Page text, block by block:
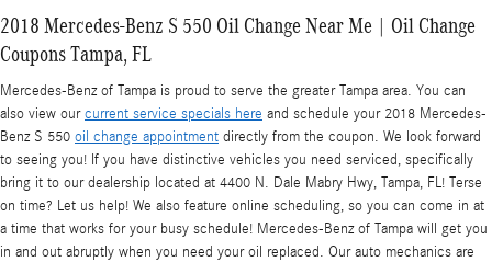
2018 Mercedes-Benz S 550 Oil Change Near Me | Oil Change
Coupons Tampa, FL
Mercedes-Benz of Tampa is proud to serve the greater Tampa area. You can
also view ourcurrent service specials here and schedule your 2018 Mercedes-
Benz S 550 oil change appointment directly from the coupon. We look forward
to seeing you! If you have distinctive vehicles you need serviced, specifically
bring it to our dealership located at 4400 N. Dale Mabry Hwy, Tampa, FL! Terse
on time? Let us help! We also feature online scheduling, so you can come in at
a time that works for your busy schedule! Mercedes-Benz of Tampa will get you
in and out abruptly when you need your oil replaced. Our auto mechanics are